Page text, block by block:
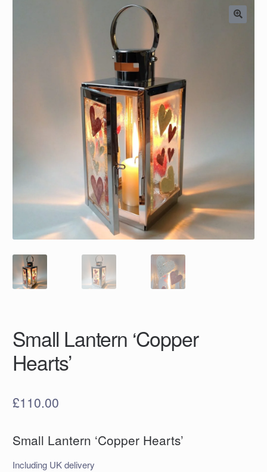
Small Lantern ‘Copper
Hearts’
£110.00
Small Lantern ‘Copper Hearts’
Including UK delivery